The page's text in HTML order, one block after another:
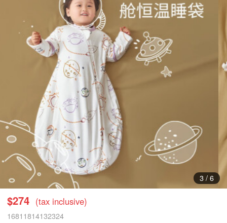
3/ 6
$274 (tax inclusive)
16811814132324